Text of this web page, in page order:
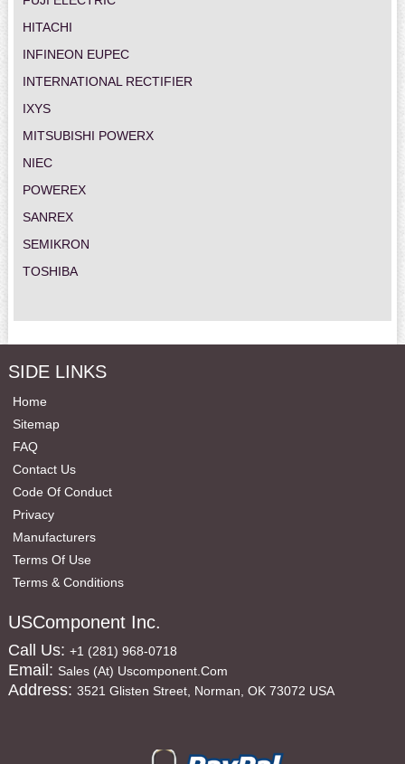
HITACHI
INFINEON EUPEC
INTERNATIONAL RECTIFIER
IXYS
MITSUBISHI POWERX
NIEC
POWEREX
SANREX
SEMIKRON
TOSHIBA
SIDE LINKS
Home
Sitemap
FAQ
Contact Us
Code Of Conduct
Privacy
Manufacturers
Terms Of Use
Terms & Conditions
USComponent Inc.
Call Us: +1 (281) 968-0718
Email: Sales (at) Uscomponent.com
Address: 3521 Glisten Street, Norman, OK 73072 USA